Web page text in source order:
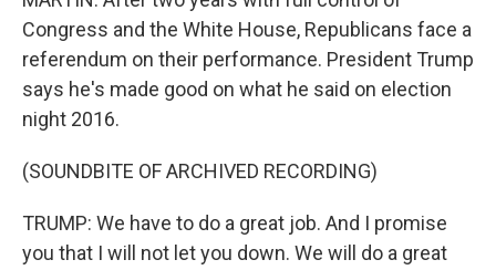
Congress and the White House, Republicans face a
referendum on their performance. President Trump
says he's made good on what he said on election
night 2016.
(SOUNDBITE OF ARCHIVED RECORDING)
TRUMP: We have to do a great job. And I promise
you that I will not let you down. We will do a great